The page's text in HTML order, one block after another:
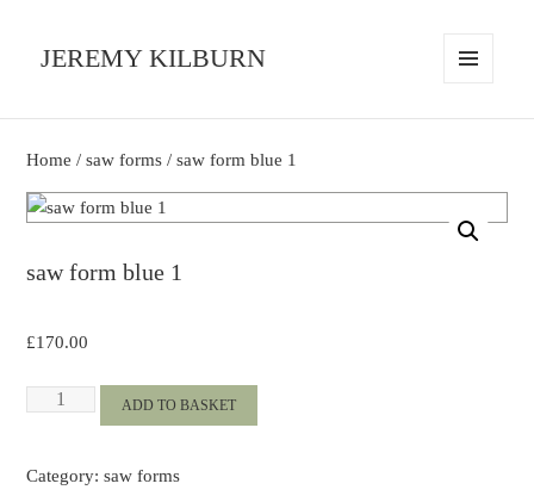
JEREMY KILBURN
WIDGETS
Home /saw forms / saw form blue 1
saw form blue 1
£170.00
1
ADD TO BASKET
Category:saw forms